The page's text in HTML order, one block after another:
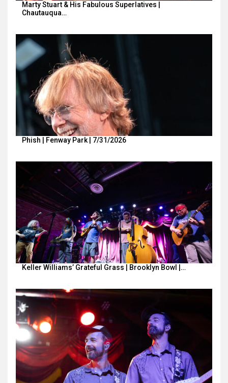
Marty Stuart & His Fabulous Superlatives |
Chautauqua…
Phish | Fenway Park | 7/31/2026
Keller Williams’ Grateful Grass | Brooklyn Bowl |…